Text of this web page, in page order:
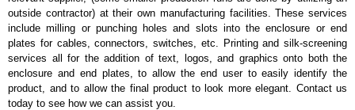
approved suppliers assures you receive a genuine product.
To purchase a product, request a quote/lead time and for all other general
enquires, please use our contact form to contact us. We aim to respond
promptly to all enquires. Payment options include Bank Transfer, PayPal
and Credit/Debit cards. Unfortunately, we do not accept cash and
cheques.
outside contractor) at their own manufacturing facilities. These services
include milling or punching holes and slots into the enclosure or end
plates for cables, connectors, switches, etc. Printing and silk-screening
services all for the addition of text, logos, and graphics onto both the
enclosure and end plates, to allow the end user to easily identify the
product, and to allow the final product to look more elegant. Contact us
today to see how we can assist you.